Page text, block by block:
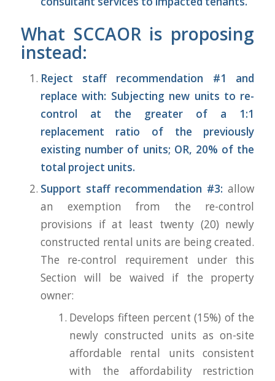
What SCCAOR is proposing
instead:
Reject staff recommendation #1 and
replace with: Subjecting new units to re-
control at the greater of a 1:1
replacement ratio of the previously
existing number of units; OR, 20% of the
total project units.
Support staff recommendation #3: allow
an exemption from the re-control
provisions if at least twenty (20) newly
constructed rental units are being created.
The re-control requirement under this
Section will be waived if the property
owner:
Develops fifteen percent (15%) of the
newly constructed units as on-site
affordable rental units consistent
with the affordability restriction